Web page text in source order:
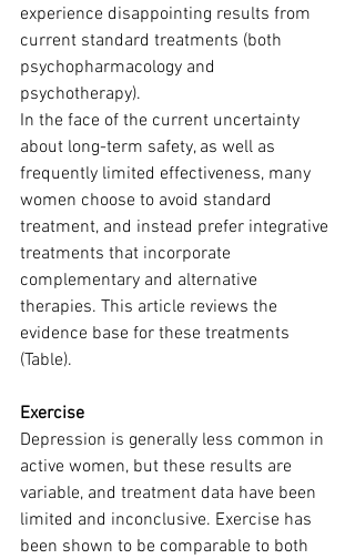
experience disappointing results from
current standard treatments (both
psychopharmacology and
psychotherapy).
In the face of the current uncertainty
about long-term safety, as well as
frequently limited effectiveness, many
women choose to avoid standard
treatment, and instead prefer integrative
treatments that incorporate
complementary and alternative
therapies. This article reviews the
evidence base for these treatments
(Table).
Exercise
Depression is generally less common in
active women, but these results are
variable, and treatment data have been
limited and inconclusive. Exercise has
been shown to be comparable to both